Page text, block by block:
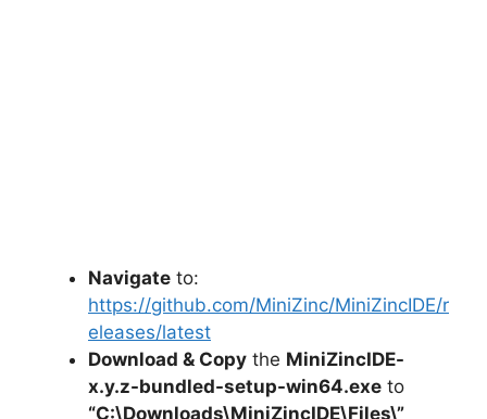
Navigate to:
https://github.com/MiniZinc/MiniZincIDE/r
eleases/latest
Download & Copy the MiniZincIDE-
x.y.z-bundled-setup-win64.exe to
“C:\Downloads\MiniZincIDE\Files\”